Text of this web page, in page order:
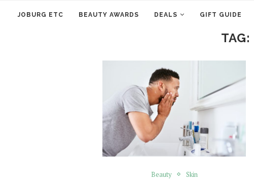
JOBURG ETC BEAUTY AWARDS DEALS GIFT GUIDE
TAG:
Beauty Skin